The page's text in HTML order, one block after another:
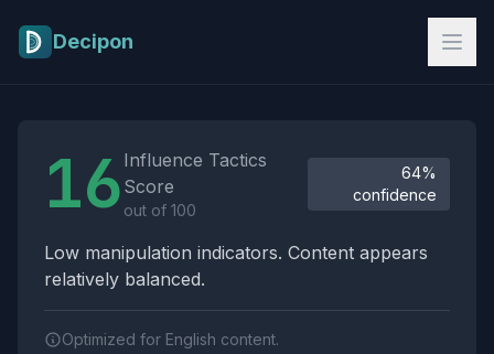
Decipon
16 Influence Tactics
Score
out of 100
64%
confidence
Low manipulation indicators. Content appears
relatively balanced.
Optimized for English content.